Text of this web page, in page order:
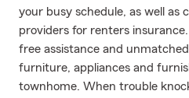
your busy schedule, as well as
providers for renters
free assistance and
furniture, appliances and
townhome. When trouble